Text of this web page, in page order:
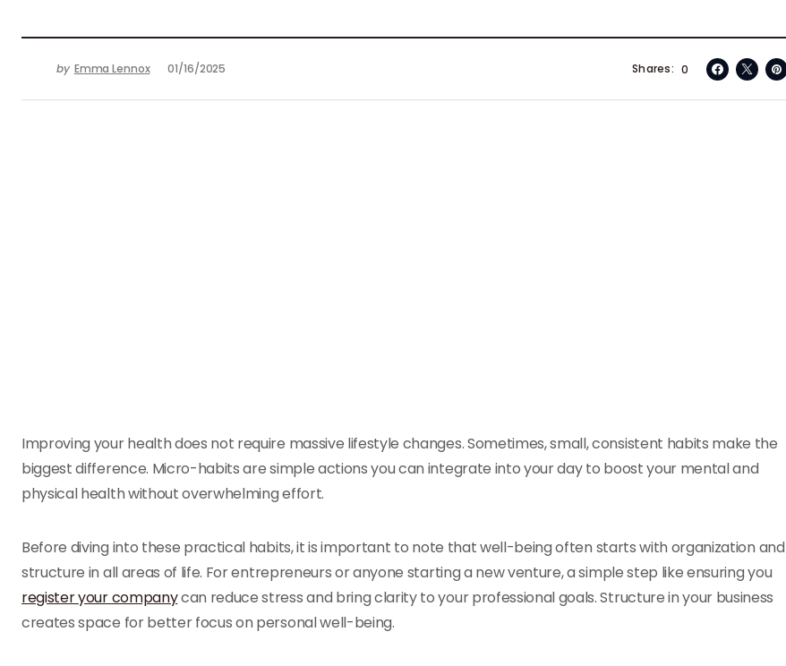
by Emma Lennox 01/16/2025 0
Shares
Improving your health does not require massive lifestyle changes. Sometimes, small, consistent habits make the
biggest difference. Micro-habits are simple actions you can integrate into your day to boost your mental and
physical health without overwhelming effort.
Before diving into these practical habits, it is important to note that well-being often starts with organization and
structure in all areas of life. For entrepreneurs or anyone starting a new venture, a simple step like ensuring you
register your companycan reduce stress and bring clarity to your professional goals. Structure in your business
creates space for better focus on personal well-being.